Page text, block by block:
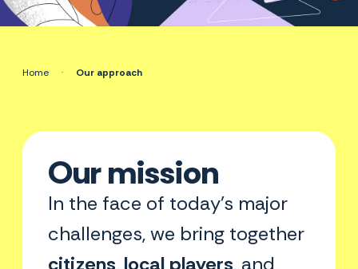
Home · Our approach
Our mission
In the face of today’s major
challenges, we bring together
citizens, local players, and